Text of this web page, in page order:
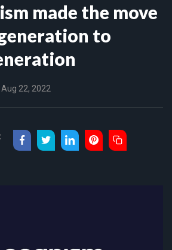
made the move
to
Aug 22, 2022